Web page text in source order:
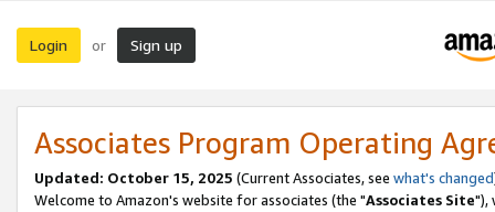
Login or Sign up
Associates Program Operating
Updated: October 15, 2025 (Current Associates, see what's changed
Welcome to Amazon's website for associates (the "Associates Site"),